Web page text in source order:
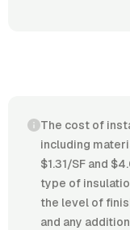
The cost of
including
$1.31/SF and
type of
the level of
and any